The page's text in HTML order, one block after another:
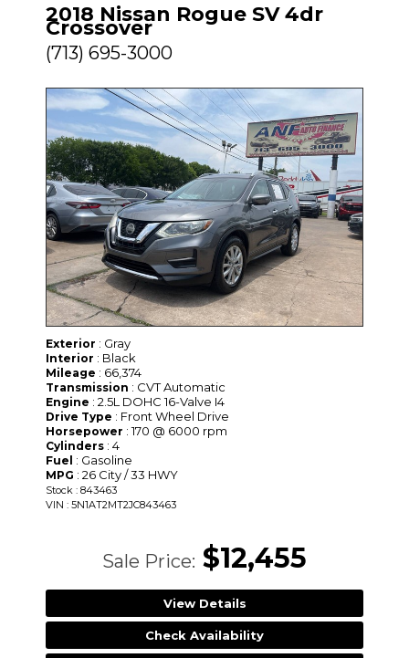
2018 Nissan Rogue SV 4dr
Crossover
(713) 695-3000
Exterior : Gray
Interior : Black
Mileage : 66,374
Transmission : CVT Automatic
Engine : 2.5L DOHC 16-Valve I4
Drive Type : Front Wheel Drive
Horsepower : 170 @ 6000 rpm
Cylinders : 4
Fuel : Gasoline
MPG : 26 City / 33 HWY
Stock : 843463
VIN : 5N1AT2MT2JC843463
Sale Price: $12,455
View Details
Check Availability